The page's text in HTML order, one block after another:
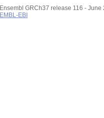
Ensembl GRCh37 release 116 - June
EMBL-EBI